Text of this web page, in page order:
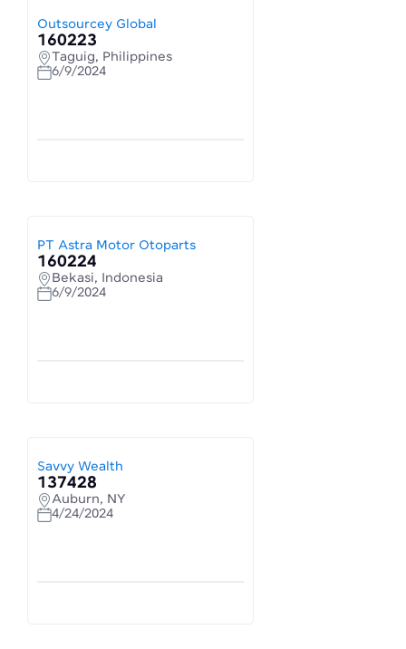
Outsourcey Global
160223
Taguig, Philippines
6/9/2024
PT Astra Motor Otoparts
160224
Bekasi, Indonesia
6/9/2024
Savvy Wealth
137428
Auburn, NY
4/24/2024